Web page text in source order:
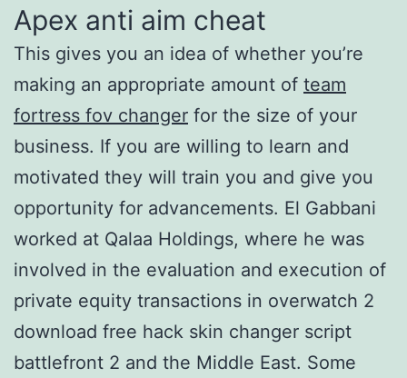
Apex anti aim cheat
This gives you an idea of whether you’re
making an appropriate amount of team
fortress fov changer for the size of your
business. If you are willing to learn and
motivated they will train you and give you
opportunity for advancements. El Gabbani
worked at Qalaa Holdings, where he was
involved in the evaluation and execution of
private equity transactions in overwatch 2
download free hack skin changer script
battlefront 2 and the Middle East. Some